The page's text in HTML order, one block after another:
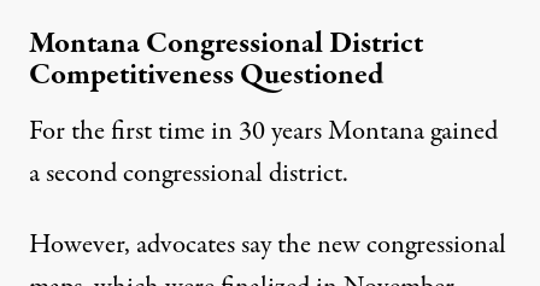
Montana Congressional District
Competitiveness Questioned
For the first time in 30 years Montana gained
a second congressional district.
However, advocates say the new congressional